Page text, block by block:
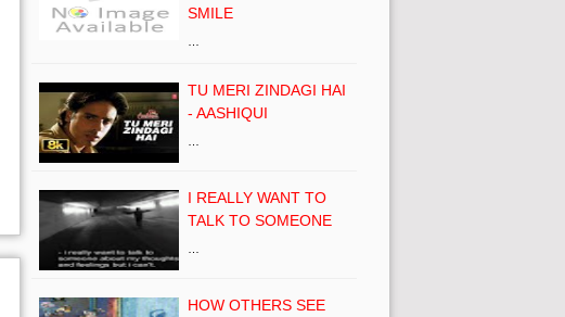
SMILE
TU MERI ZINDAGI HAI
- AASHIQUI
I REALLY WANT TO
TALK TO SOMEONE
HOW OTHERS SEE